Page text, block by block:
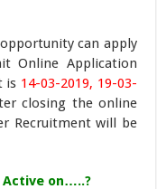
can apply
Online Application
is 14-03-2019, 19-03-
closing the online
Recruitment will be
Active on…..?